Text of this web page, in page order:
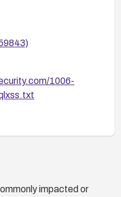
XSS tests to
1006-
impacted or